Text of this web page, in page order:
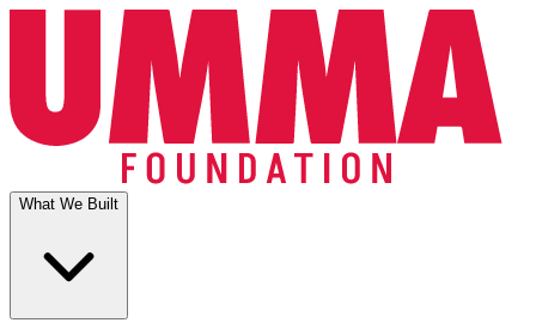
What We Built